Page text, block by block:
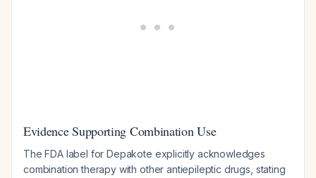
Evidence Supporting Combination Use
The FDA label for Depakote explicitly acknowledges
combination therapy with other antiepileptic drugs, stating